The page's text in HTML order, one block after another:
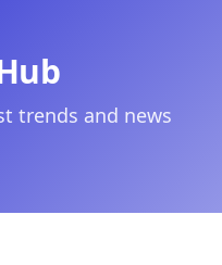
trends and news